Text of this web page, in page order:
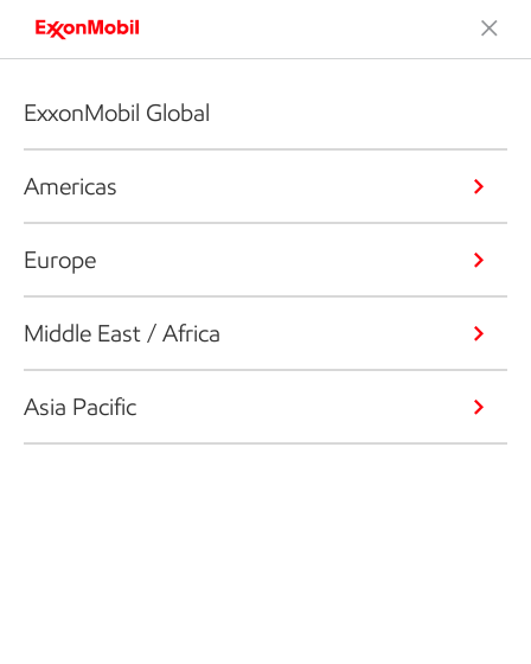
ExxonMobil Global
Americas
Europe
Middle East / Africa
Asia Pacific